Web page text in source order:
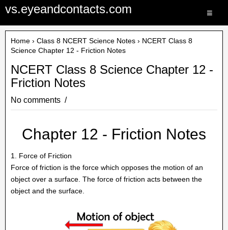
vs.eyeandcontacts.com ≡
Home › Class 8 NCERT Science Notes › NCERT Class 8
Science Chapter 12 - Friction Notes
NCERT Class 8 Science Chapter 12 -
Friction Notes
No comments
Chapter 12 - Friction Notes
1. Force of Friction
Force of friction is the force which opposes the motion of an
object over a surface. The force of friction acts between the
object and the surface.